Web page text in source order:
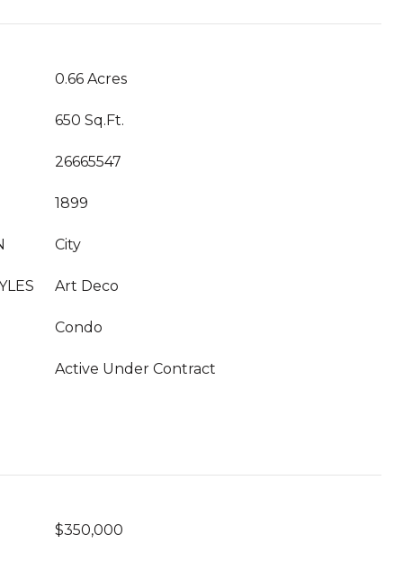
0.66 Acres
650 Sq.Ft.
26665547
1899
City
Art Deco
Condo
Active Under Contract
$350,000